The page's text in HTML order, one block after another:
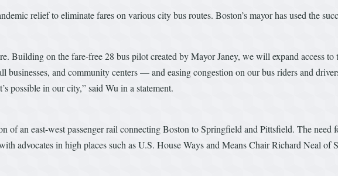
relief to eliminate fares on various city bus routes. Boston’s mayor has used the
Building on the fare-free 28 bus pilot created by Mayor Janey, we will expand access to
and community centers –– and easing congestion on our bus riders and
possible in our city,” said Wu in a statement.
of an east-west passenger rail connecting Boston to Springfield and Pittsfield. The need
advocates in high places such as U.S. House Ways and Means Chair Richard Neal